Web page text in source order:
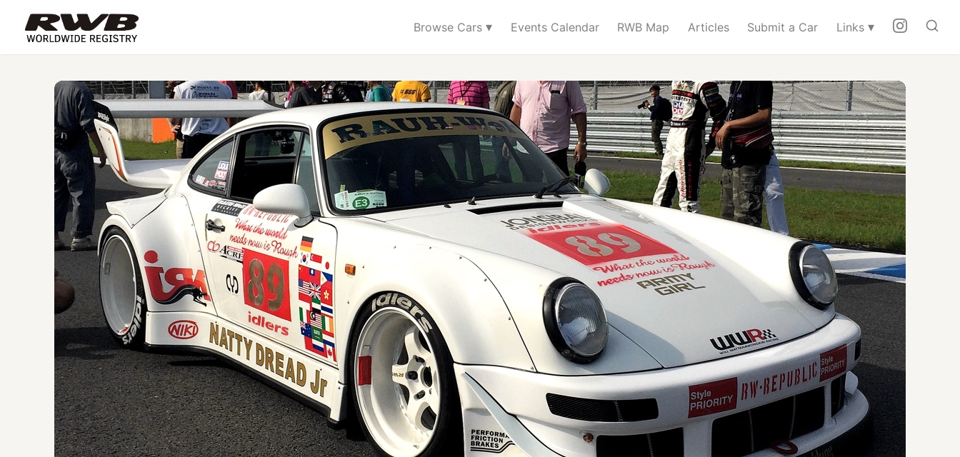
Browse Cars▾ Events Calendar RWB Map Articles Submit a Car Links▾